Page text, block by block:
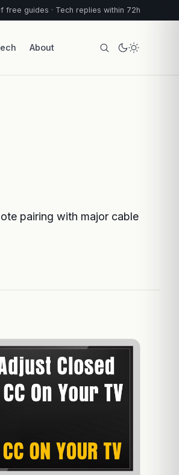
free guides · Tech replies within 72h
About
pairing with major cable